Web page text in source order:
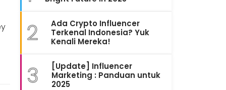
2
Ada Crypto Influencer
Terkenal Indonesia? Yuk
Kenali Mereka!
3
[Update] Influencer
Marketing : Panduan untuk
2025